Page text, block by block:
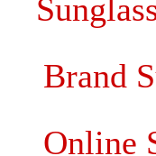
Brand
Online